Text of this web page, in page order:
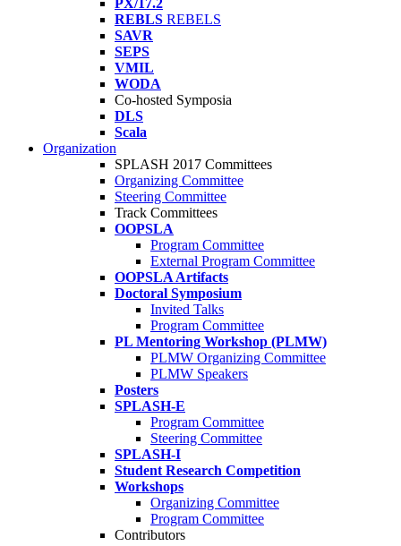
PX/17.2
REBLS REBELS
SAVR
SEPS
VMIL
WODA
Co-hosted Symposia
DLS
Scala
Organization
SPLASH 2017 Committees
Organizing Committee
Steering Committee
Track Committees
OOPSLA
Program Committee
External Program Committee
OOPSLA Artifacts
Doctoral Symposium
Invited Talks
Program Committee
PL Mentoring Workshop (PLMW)
PLMW Organizing Committee
PLMW Speakers
Posters
SPLASH-E
Program Committee
Steering Committee
SPLASH-I
Student Research Competition
Workshops
Organizing Committee
Program Committee
Contributors